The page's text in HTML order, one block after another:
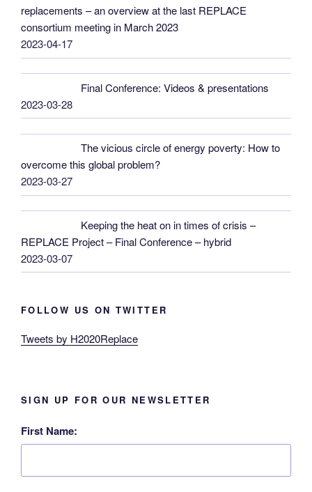
replacements – an overview at the last REPLACE
consortium meeting in March 2023
2023-04-17
Final Conference: Videos & presentations
2023-03-28
The vicious circle of energy poverty: How to
overcome this global problem?
2023-03-27
Keeping the heat on in times of crisis –
REPLACE Project – Final Conference – hybrid
2023-03-07
FOLLOW US ON TWITTER
Tweets by H2020Replace
SIGN UP FOR OUR NEWSLETTER
First Name: